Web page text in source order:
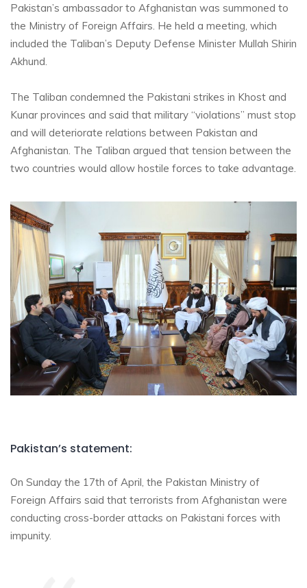
Pakistan’s ambassador to Afghanistan was summoned to
the Ministry of Foreign Affairs. He held a meeting, which
included the Taliban’s Deputy Defense Minister Mullah Shirin
Akhund.
The Taliban condemned the Pakistani strikes in Khost and
Kunar provinces and said that military “violations” must stop
and will deteriorate relations between Pakistan and
Afghanistan. The Taliban argued that tension between the
two countries would allow hostile forces to take advantage.
Pakistan’s statement:
On Sunday the 17th of April, the Pakistan Ministry of
Foreign Affairs said that terrorists from Afghanistan were
conducting cross-border attacks on Pakistani forces with
impunity.